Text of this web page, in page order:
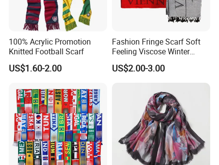
100% Acrylic Promotion
Knitted Football Scarf
US$1.60-2.00
Fashion Fringe Scarf Soft
Feeling Viscose Winter
Scarves
US$2.00-3.00